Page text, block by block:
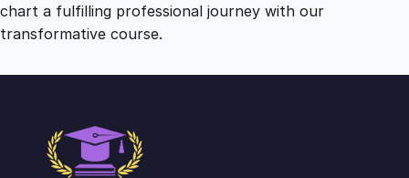
chart a fulfilling professional journey with our
transformative course.